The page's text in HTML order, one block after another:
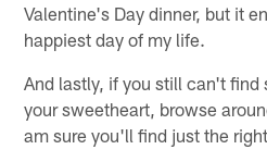
Valentine's Day dinner, but it
happiest day of my life.
And lastly, if you still can't
your sweetheart, browse
am sure you'll find just the